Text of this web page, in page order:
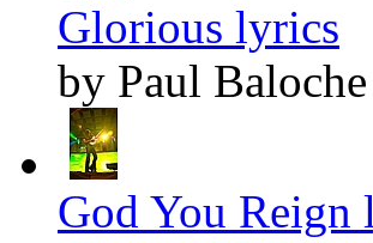
Glorious lyrics
by Paul Baloche
God You Reign